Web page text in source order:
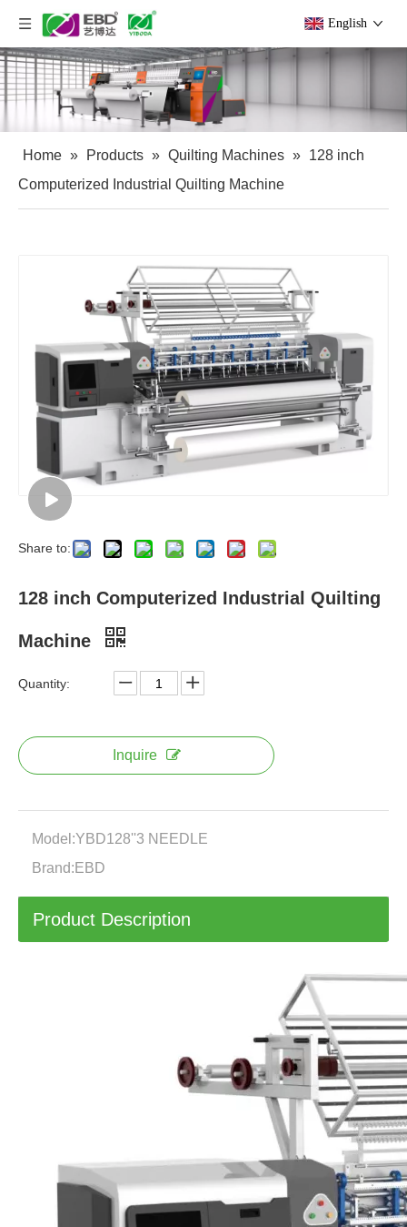
English
Home » Products » Quilting Machines » 128 inch
Computerized Industrial Quilting Machine
Share to:
128 inch Computerized Industrial Quilting
Machine
Quantity:
Inquire
Model:YBD128''3 NEEDLE
Brand: EBD
Product Description